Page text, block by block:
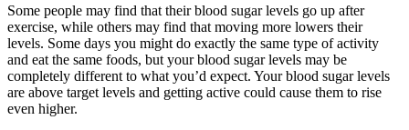
Some people may find that their blood sugar levels go up after
exercise, while others may find that moving more lowers their
levels. Some days you might do exactly the same type of activity
and eat the same foods, but your blood sugar levels may be
completely different to what you’d expect. Your blood sugar levels
are above target levels and getting active could cause them to rise
even higher.